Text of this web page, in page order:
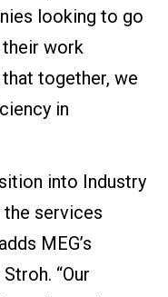
looking to go
work
together, we
in
into Industry
services
MEG’s
“Our